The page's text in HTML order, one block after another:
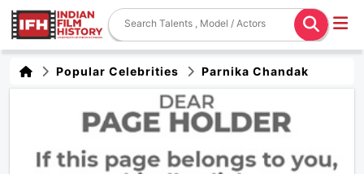
Popular Celebrities Parnika Chandak